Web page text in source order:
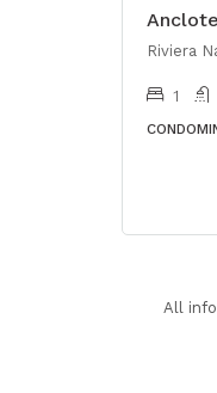
Riviera
1
All